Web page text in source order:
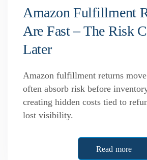
Amazon Fulfillment
Are Fast – The Risk
Later
Amazon fulfillment returns
often absorb risk before
creating hidden costs tied to
lost visibility.
Read more